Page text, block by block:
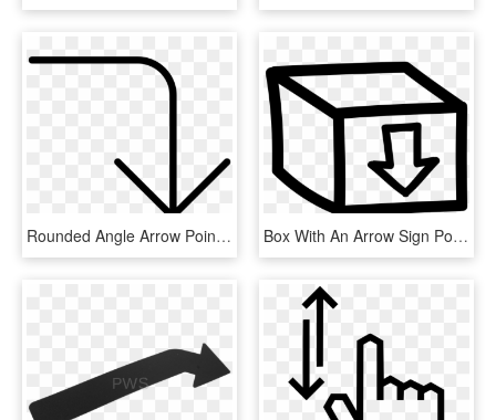
Rounded Angle Arrow Pointing Down Comments - Arrow Pointing Right And Down, HD Png Download Box With An Arrow Sign Pointing Down Hand Drawn Symbol - Box With Arrow Pointing Down, HD Png Download